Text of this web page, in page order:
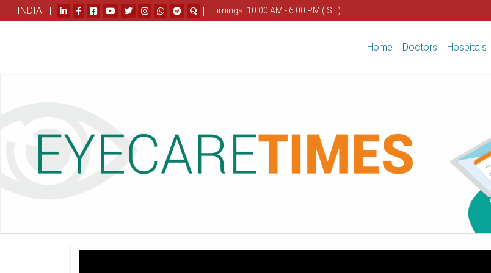
INDIA | | Timings: 10.00 AM - 6.00 PM (IST)
Home Doctors Hospitals